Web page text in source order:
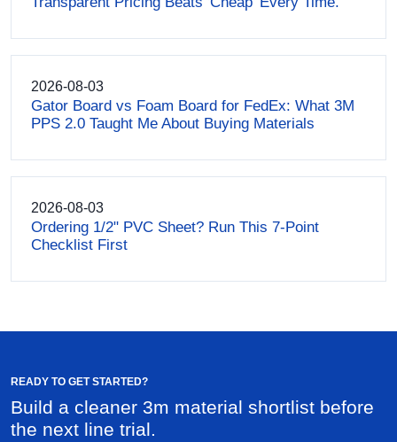
2026-08-03
Gator Board vs Foam Board for FedEx: What 3M
PPS 2.0 Taught Me About Buying Materials
2026-08-03
Ordering 1/2" PVC Sheet? Run This 7-Point
Checklist First
READY TO GET STARTED?
Build a cleaner 3m material shortlist before
the next line trial.